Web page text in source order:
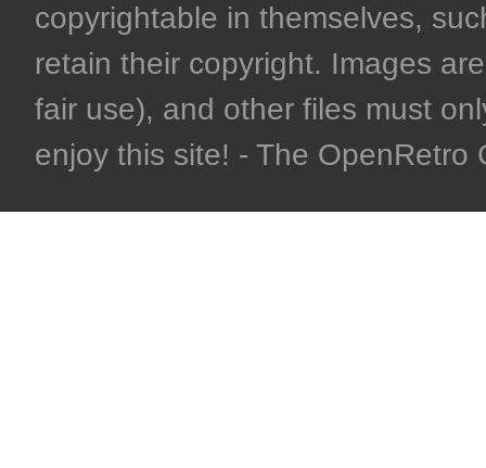
copyrightable in themselves,
retain their copyright. Images
fair use), and other files must
enjoy this site! - The OpenRetro